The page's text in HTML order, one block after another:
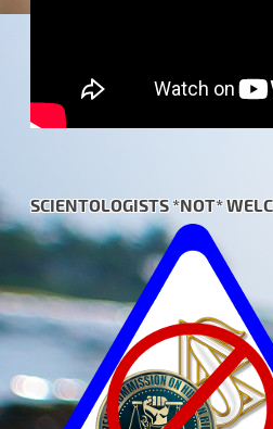
SCIENTOLOGISTS *NOT*